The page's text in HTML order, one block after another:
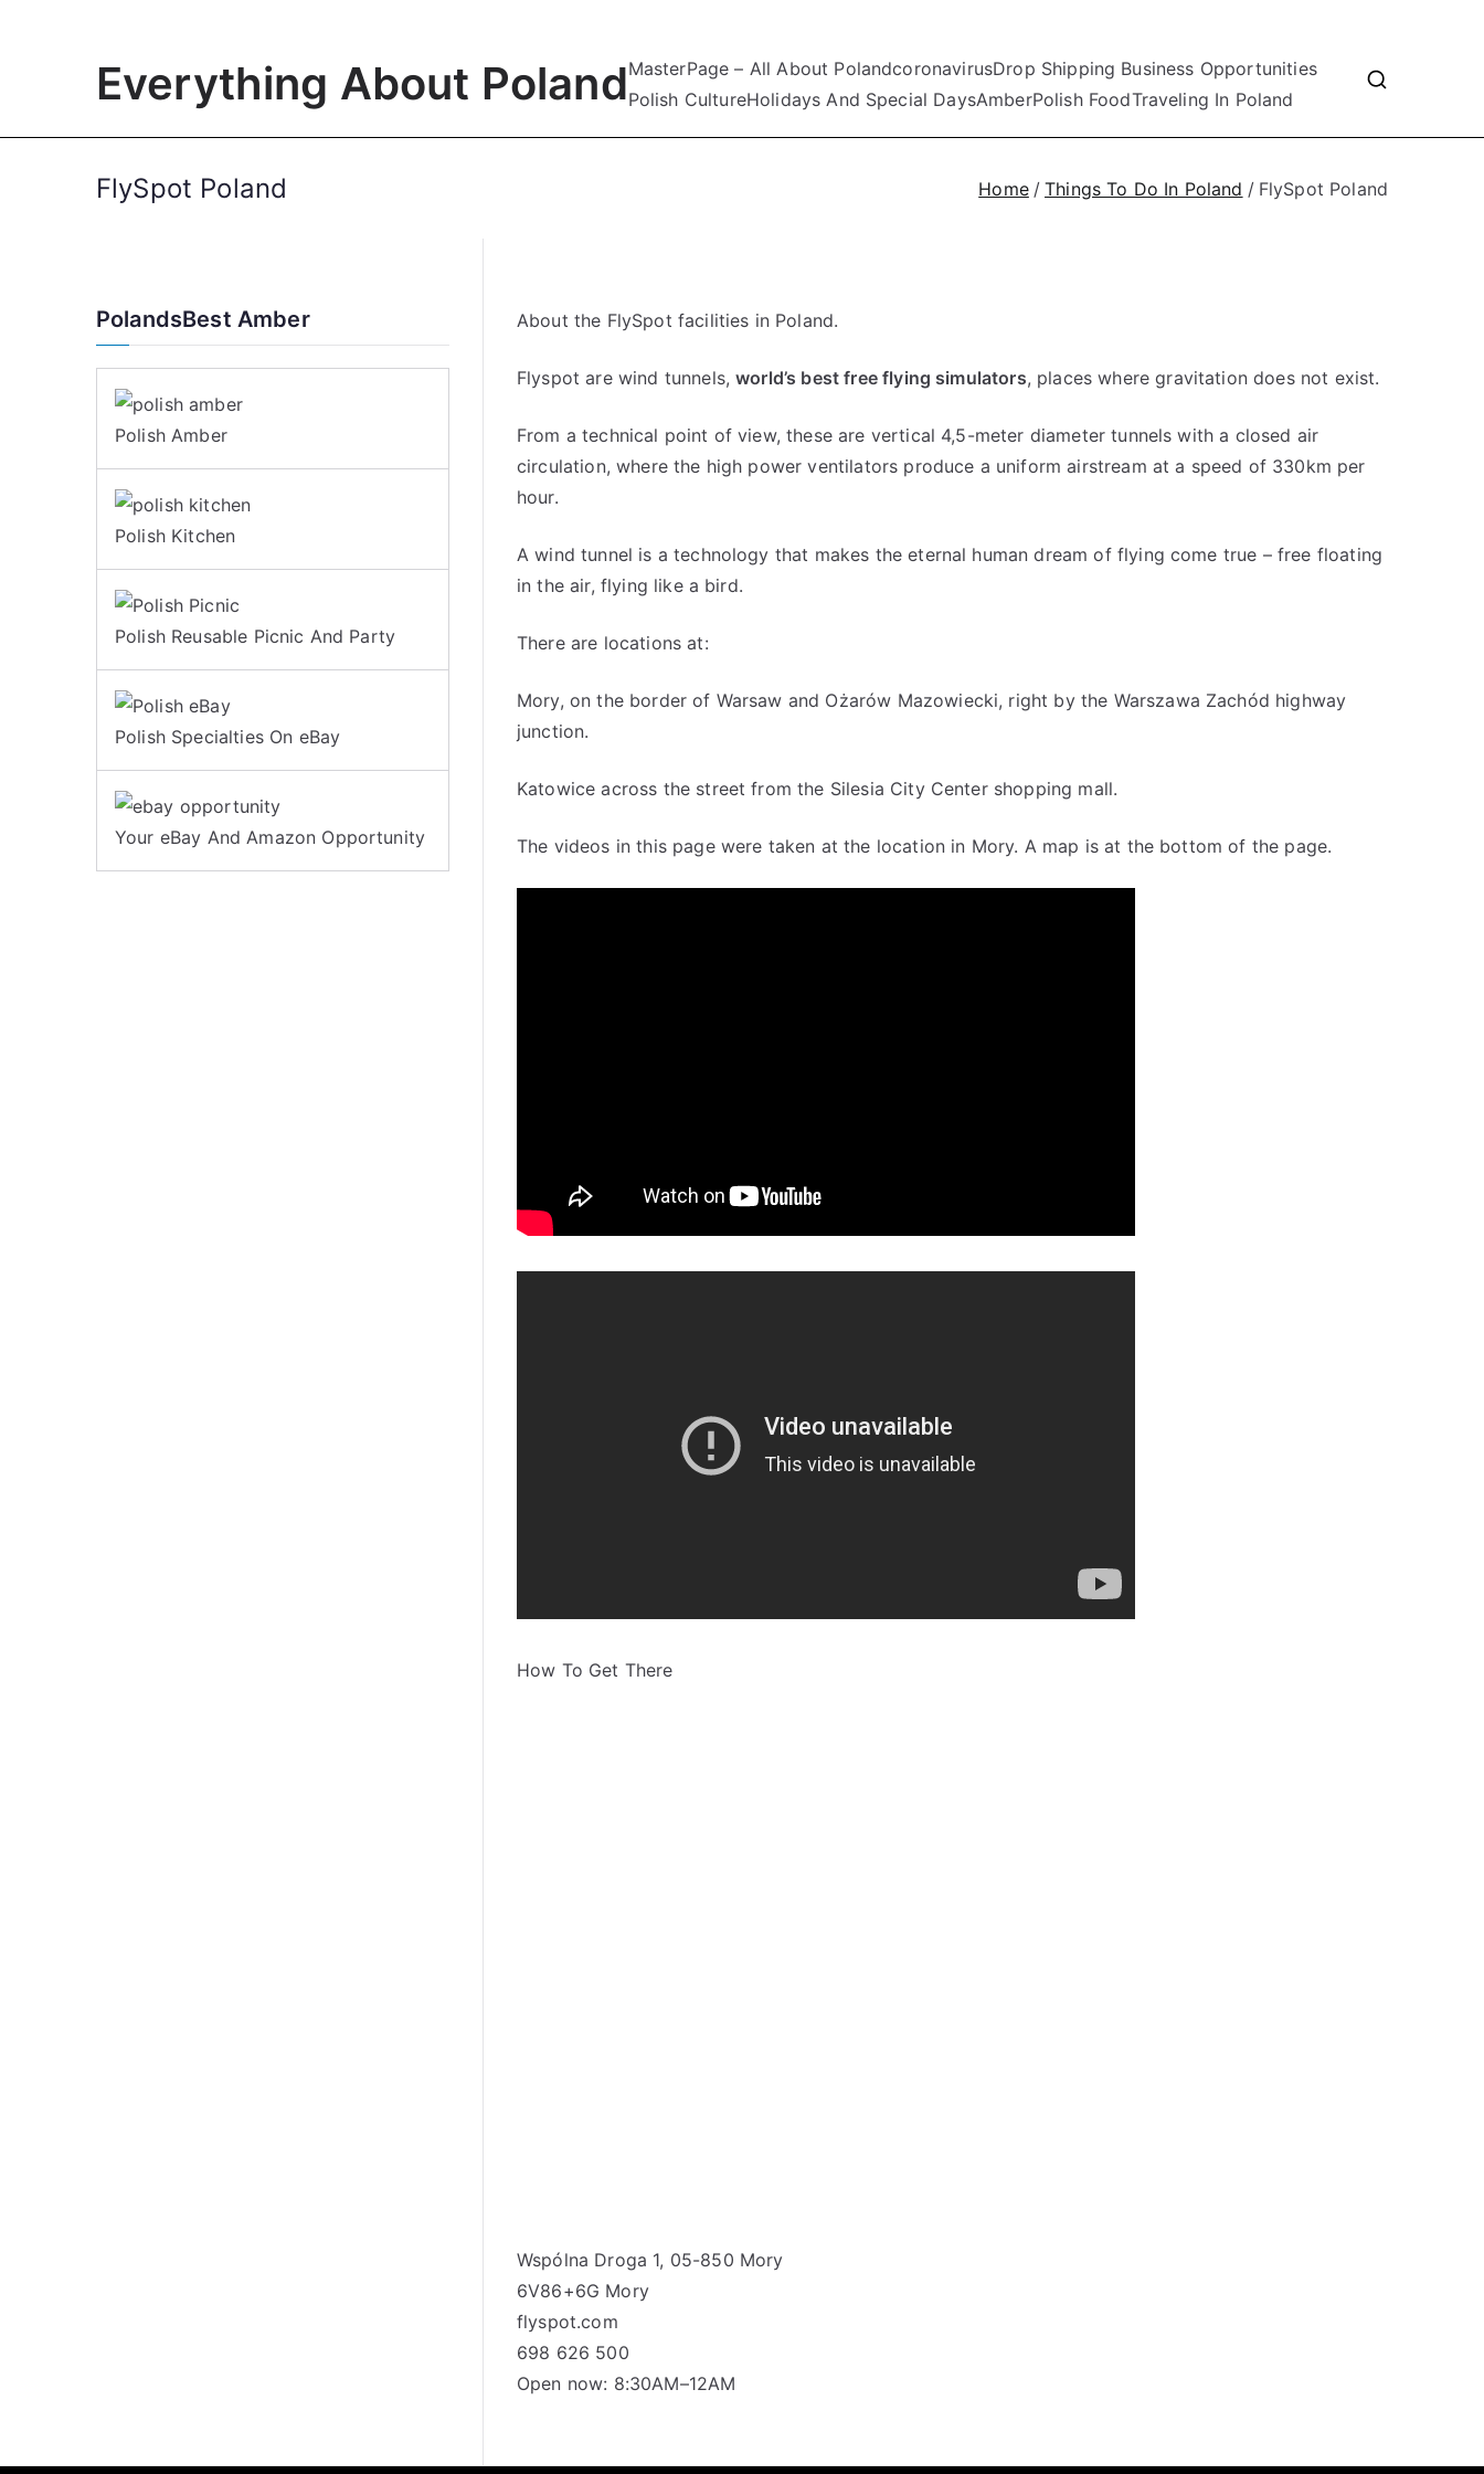
Everything About PolandMasterPage – All About PolandcoronavirusDrop Shipping Business Opportunities
Polish CultureHolidays And Special DaysAmberPolish FoodTraveling In Poland
FlySpot Poland Home Things To Do In Poland FlySpot Poland
About the FlySpot facilities in Poland.
Flyspot are wind tunnels,world’s best free flying simulators, places where gravitation does not exist.
From a technical point of view, these are vertical 4,5-meter diameter tunnels with a closed air
circulation, where the high power ventilators produce a uniform airstream at a speed of 330km per
hour.
A wind tunnel is a technology that makes the eternal human dream of flying come true – free floating
in the air, flying like a bird.
There are locations at:
Mory, on the border of Warsaw and Ożarów Mazowiecki, right by the Warszawa Zachód highway
junction.
Katowice across the street from the Silesia City Center shopping mall.
The videos in this page were taken at the location in Mory. A map is at the bottom of the page.
How To Get There
Wspólna Droga 1, 05-850 Mory
6V86+6G Mory
flyspot.com
698 626 500
Open now: 8:30AM–12AM
PolandsBest Amber
Polish Amber
Polish Kitchen
Polish Reusable Picnic And Party
Polish Specialties On eBay
Your eBay And Amazon Opportunity